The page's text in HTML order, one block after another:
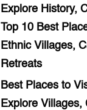
Explore History,
Top 10 Best
Ethnic Villages,
Retreats
Best Places to
Explore